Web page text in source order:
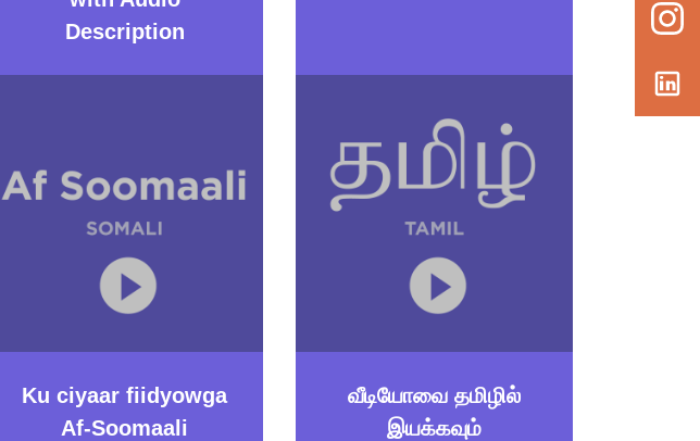
Description
Ku ciyaar fiidyowga
Af-Soomaali
வீடியோவை தமிழில்
இயக்கவும்